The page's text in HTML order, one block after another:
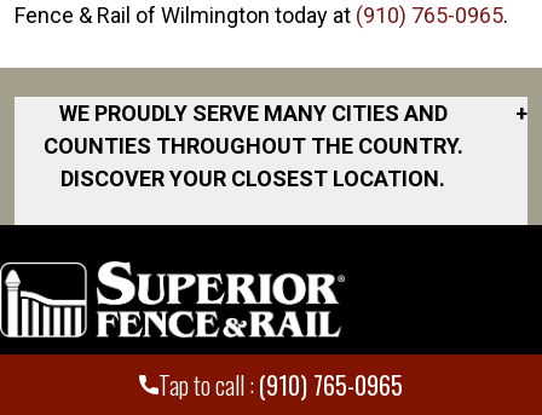
Tap to call :(910) 765-0965
Fence & Rail of Wilmington today at (910) 765-0965.
WE PROUDLY SERVE MANY CITIES AND
COUNTIES THROUGHOUT THE COUNTRY.
DISCOVER YOUR CLOSEST LOCATION.
+
Burgaw
Calabash
Employment